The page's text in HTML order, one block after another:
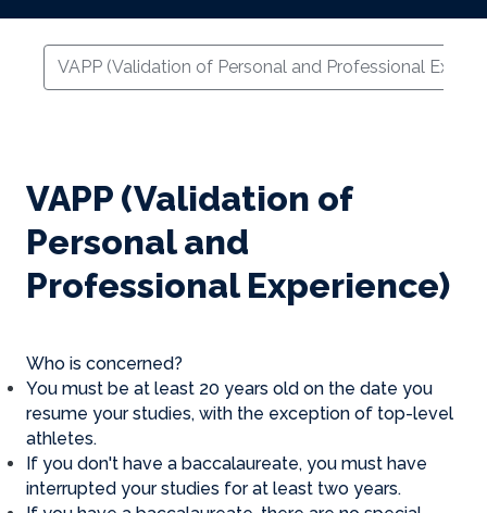
VAPP (Validation of Personal and Professional
VAPP (Validation of
Personal and
Professional Experience)
Who is concerned?
You must be at least 20 years old on the date you
resume your studies, with the exception of top-level
athletes.
If you don't have a baccalaureate, you must have
interrupted your studies for at least two years.